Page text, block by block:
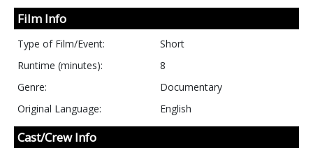
Film Info
Type of Film/Event:
Short
Runtime (minutes):
8
Genre:
Documentary
Original Language:
English
Cast/Crew Info